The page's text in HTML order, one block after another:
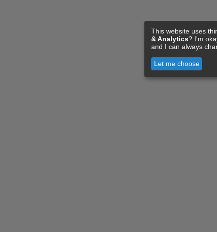
This website uses
& Analytics? I'm
and I can always
Let me choose